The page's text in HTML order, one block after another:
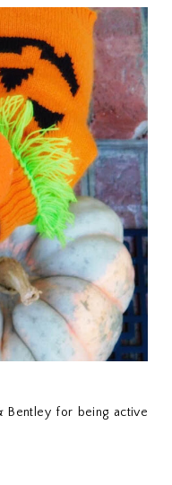
Bentley for being active